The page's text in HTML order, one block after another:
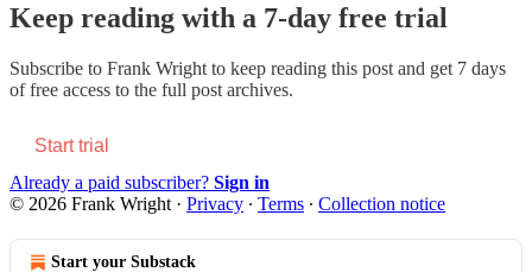
Keep reading with a 7-day free trial
Subscribe to Frank Wright to keep reading this post and get 7 days
of free access to the full post archives.
Start trial
Already a paid subscriber? Sign in
© 2026 Frank Wright · Privacy ∙ Terms ∙ Collection notice
Start your Substack